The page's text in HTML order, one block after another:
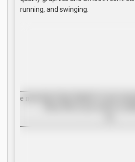
running, and swinging.